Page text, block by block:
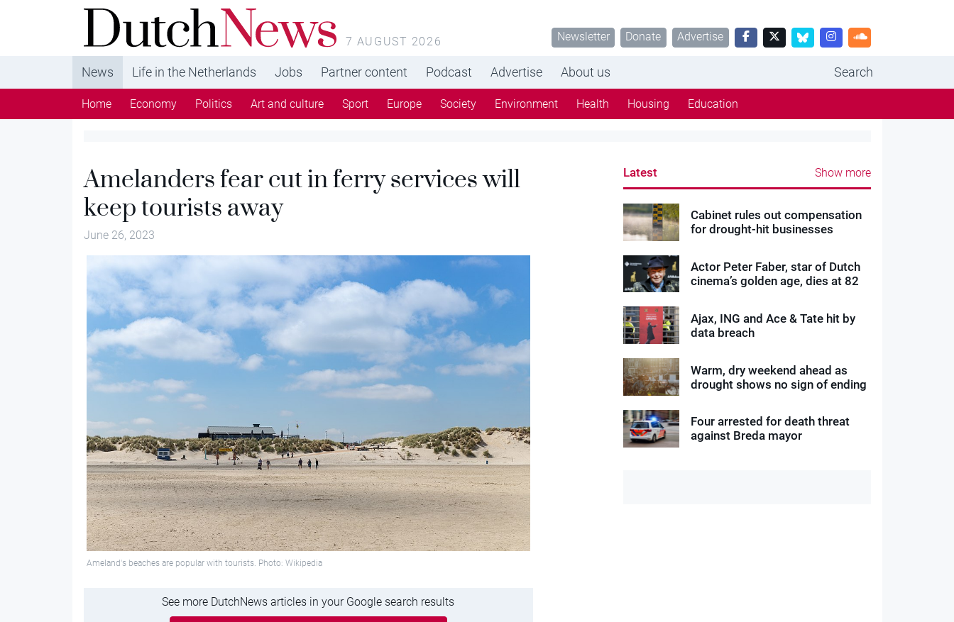
DutchNews.nl - DutchNews.nl brings daily news
from The Netherlands in English
7 AUGUST 2026 Newsletter Donate Advertise
News Life in the Netherlands Jobs Partner content Podcast Advertise About us Search
Home Economy Politics Art and culture Sport Europe Society Environment Health Housing Education
Amelanders fear cut in ferry services will
keep tourists away
June 26, 2023
Ameland's beaches are popular with tourists. Photo: Wikipedia
See more DutchNews articles in your Google search results
Latest Show more
Cabinet rules out compensation
for drought-hit businesses
Actor Peter Faber, star of Dutch
cinema’s golden age, dies at 82
Ajax, ING and Ace & Tate hit by
data breach
Warm, dry weekend ahead as
drought shows no sign of ending
Four arrested for death threat
against Breda mayor